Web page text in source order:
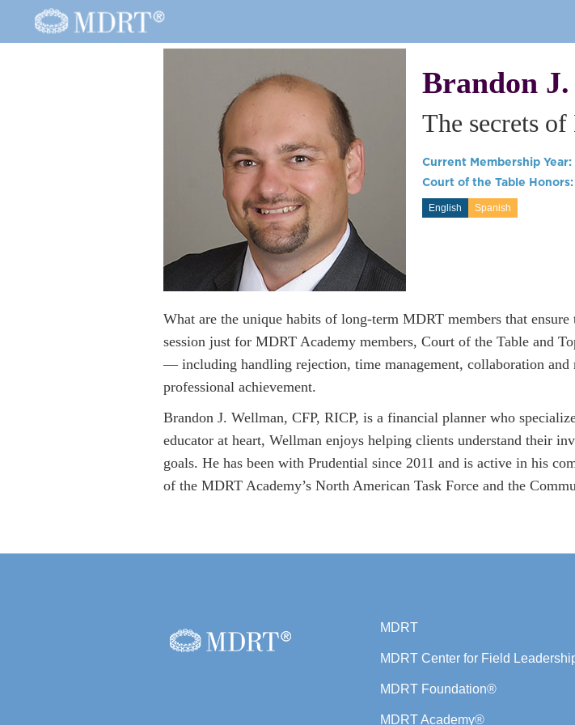
Brandon
The secrets of
Current Membership Year:
Court of the Table Honors:
English Spanish
What are the unique habits of long-term MDRT members that
session just for MDRT Academy members, Court of the Table and
— including handling rejection, time management, collaboration
professional achievement.
Brandon J. Wellman, CFP, RICP, is a financial planner who
educator at heart, Wellman enjoys helping clients understand their
goals. He has been with Prudential since 2011 and is active in his
of the MDRT Academy’s North American Task Force and the
MDRT
MDRT Center for Field
MDRT Foundation®
MDRT Academy®